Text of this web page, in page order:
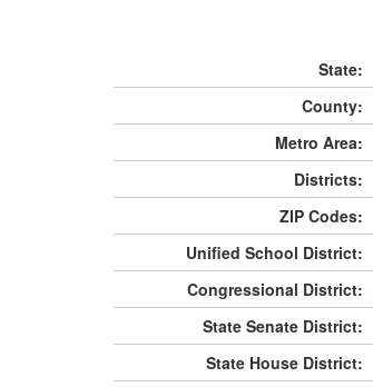
State:
County:
Metro Area:
Districts:
ZIP Codes:
Unified School District:
Congressional District:
State Senate District:
State House District: